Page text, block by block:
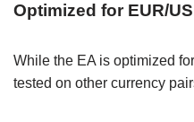
Optimized for EUR/
While the EA is optimized
tested on other currency